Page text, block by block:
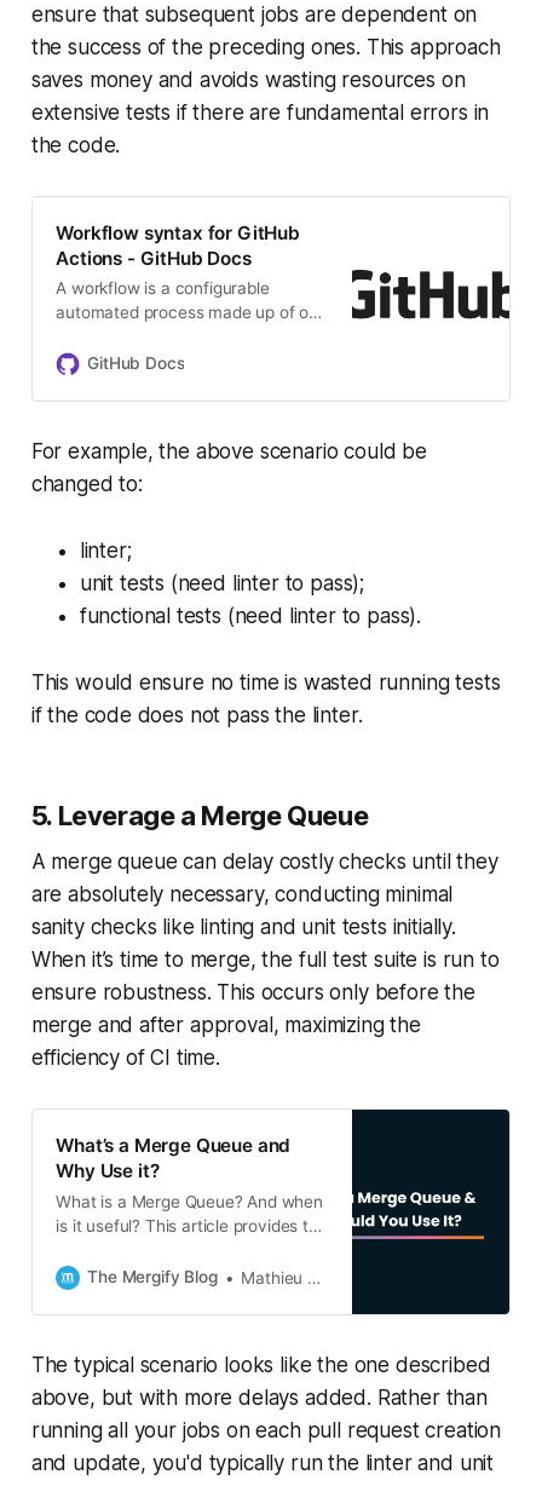
ensure that subsequent jobs are dependent on
the success of the preceding ones. This approach
saves money and avoids wasting resources on
extensive tests if there are fundamental errors in
the code.
Workflow syntax for GitHub
Actions - GitHub Docs
A workflow is a configurable
automated process made up of one
YAML file to define your workflow
GitHub Docs
For example, the above scenario could be
changed to:
linter;
unit tests (need linter to pass);
functional tests (need linter to pass).
This would ensure no time is wasted running tests
if the code does not pass the linter.
5. Leverage a Merge Queue
A merge queue can delay costly checks until they
are absolutely necessary, conducting minimal
sanity checks like linting and unit tests initially.
When it’s time to merge, the full test suite is run to
ensure robustness. This occurs only before the
merge and after approval, maximizing the
efficiency of CI time.
What’s a Merge Queue and
Why Use it?
What is a Merge Queue? And when
is it useful? This article provides the
explains the concept of a Merge
most developers.
The Mergify Blog Mathieu Poissard
The typical scenario looks like the one described
above, but with more delays added. Rather than
running all your jobs on each pull request creation
and update, you'd typically run the linter and unit